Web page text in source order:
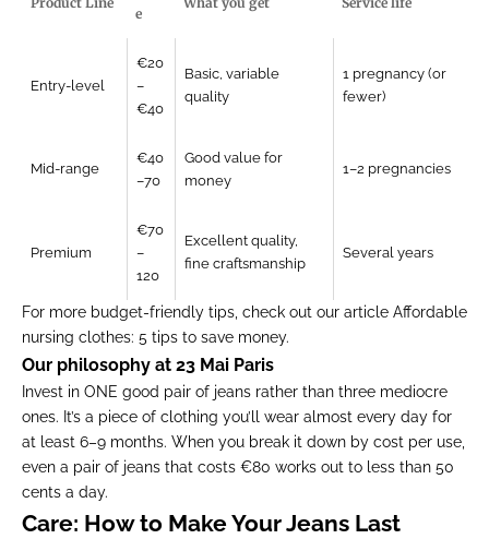
e
Entry-level
€20
–
€40
Basic, variable
quality
1 pregnancy (or
fewer)
Mid-range
€40
–70
Good value for
money
1–2 pregnancies
Premium
€70
–
120
Excellent quality,
fine craftsmanship
Several years
For more budget-friendly tips, check out our article Affordable
nursing clothes: 5 tips to save money.
Our philosophy at 23 Mai Paris
Invest in ONE good pair of jeans rather than three mediocre
ones. It’s a piece of clothing you’ll wear almost every day for
at least 6–9 months. When you break it down by cost per use,
even a pair of jeans that costs €80 works out to less than 50
cents a day.
Care: How to Make Your Jeans Last